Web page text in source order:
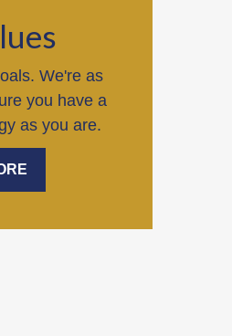
We're as
you have a
as you are.